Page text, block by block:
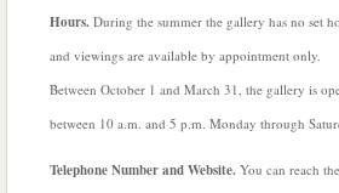
Hours. During the summer the gallery has no set
and viewings are available by appointment only.
Between October 1 and March 31, the gallery is
between 10 a.m. and 5 p.m. Monday through
Telephone Number and Website. You can reach the